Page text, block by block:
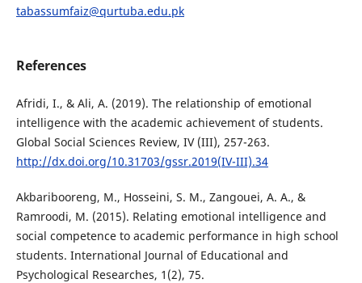
tabassumfaiz@qurtuba.edu.pk
References
Afridi, I., & Ali, A. (2019). The relationship of emotional
intelligence with the academic achievement of students.
Global Social Sciences Review, IV (III), 257-263.
http://dx.doi.org/10.31703/gssr.2019(IV-III).34
Akbaribooreng, M., Hosseini, S. M., Zangouei, A. A., &
Ramroodi, M. (2015). Relating emotional intelligence and
social competence to academic performance in high school
students. International Journal of Educational and
Psychological Researches, 1(2), 75.